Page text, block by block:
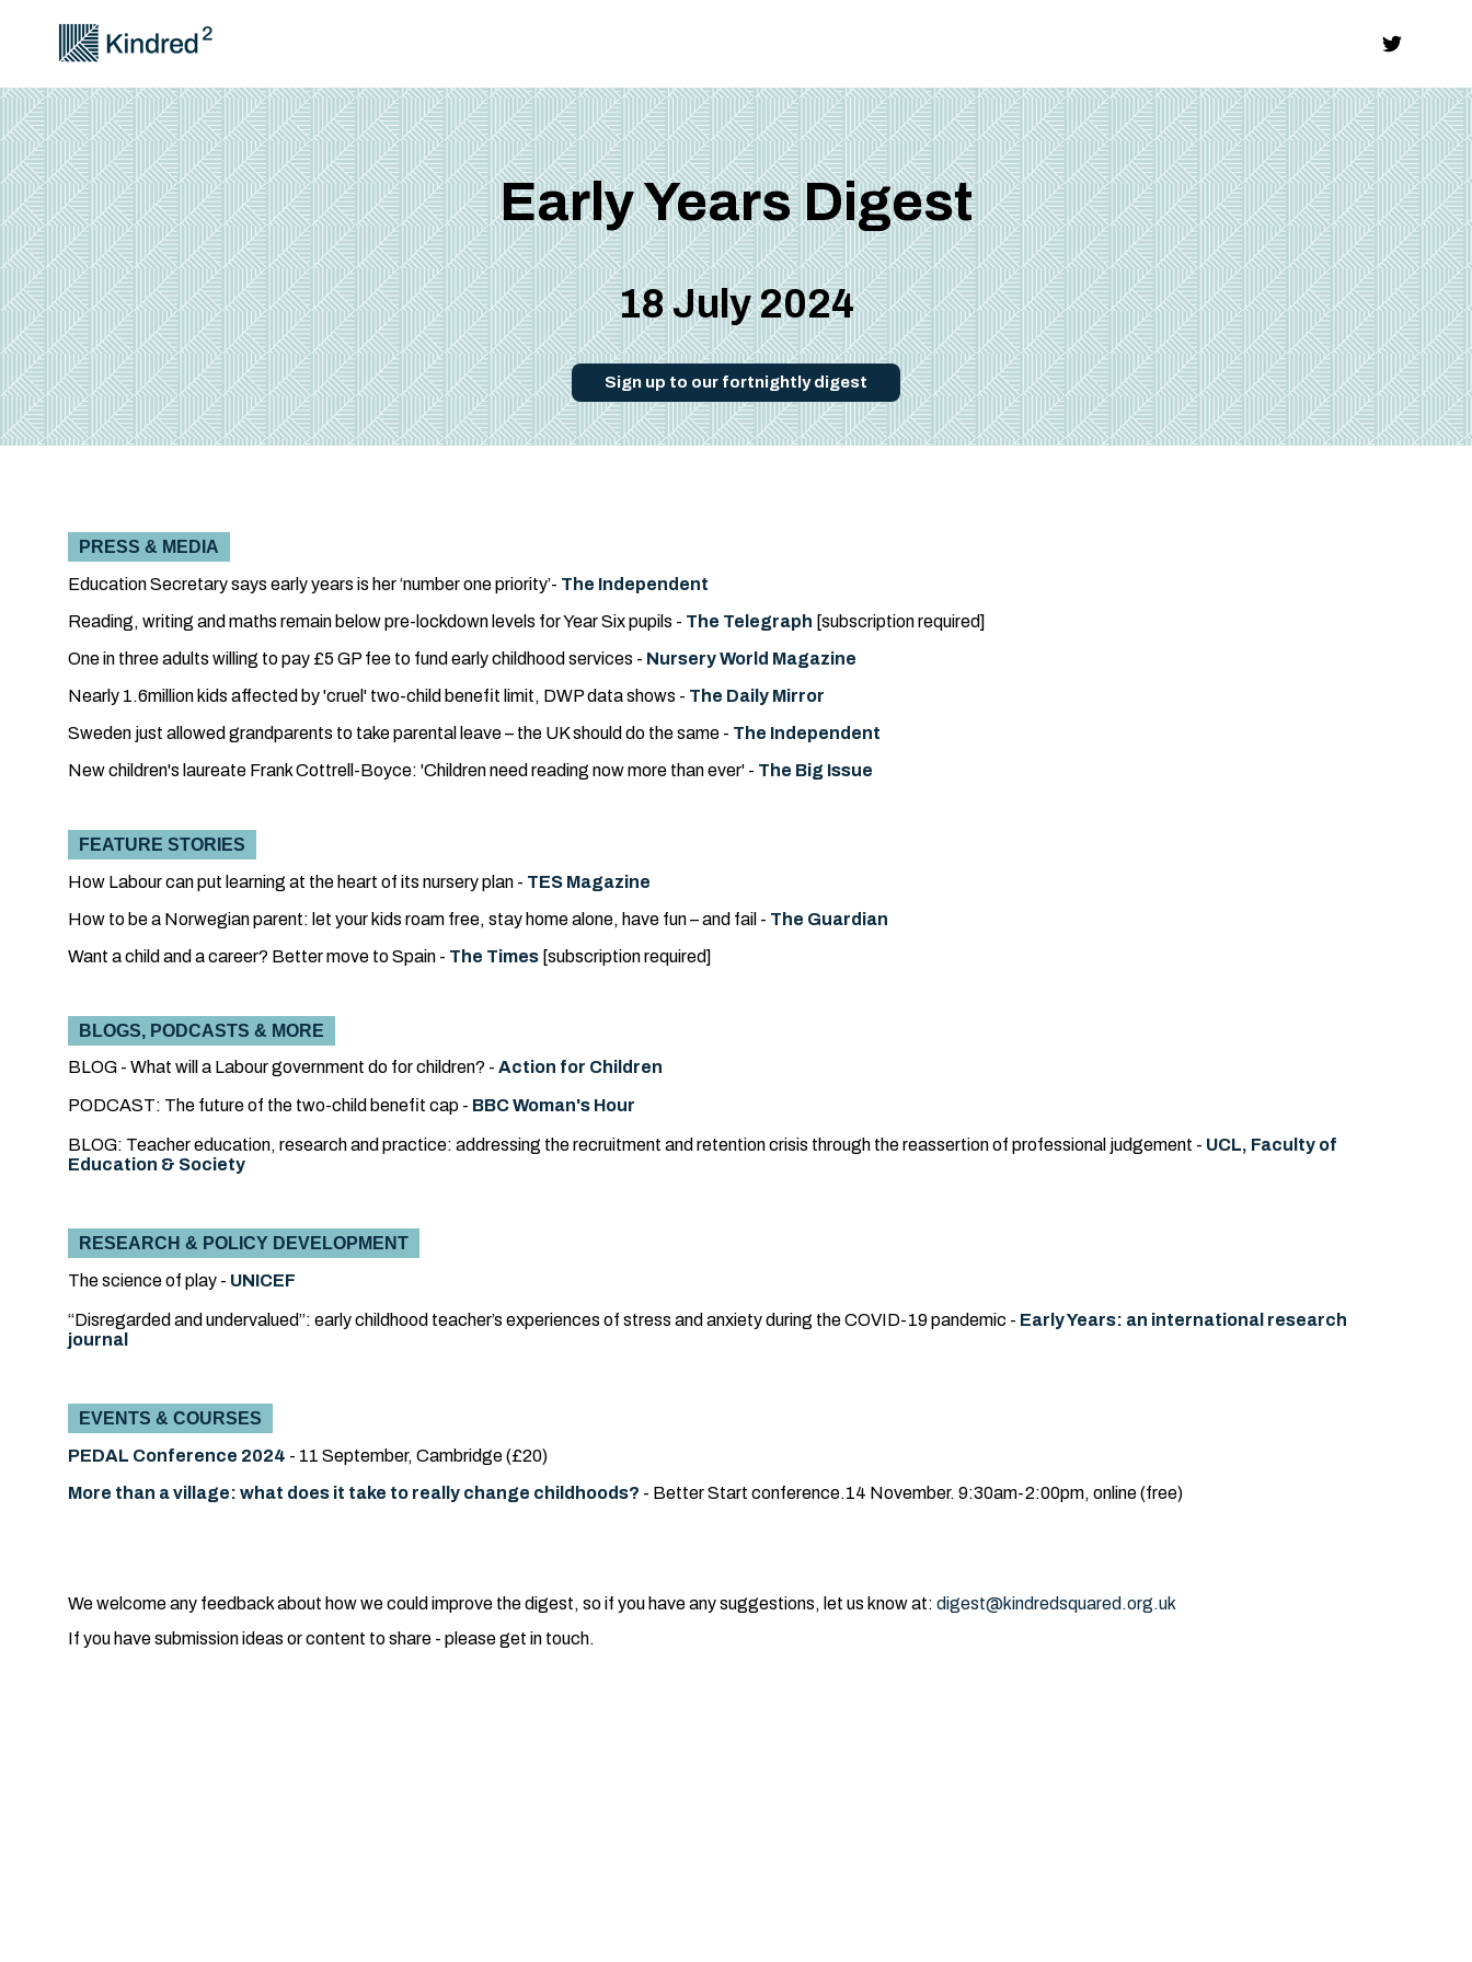
Early Years Digest
18 July 2024
Sign up to our fortnightly digest
PRESS & MEDIA
Education Secretary says early years is her ‘number one priority’- The Independent
Reading, writing and maths remain below pre-lockdown levels for Year Six pupils - The Telegraph [subscription required]
One in three adults willing to pay £5 GP fee to fund early childhood services - Nursery World Magazine
Nearly 1.6million kids affected by 'cruel' two-child benefit limit, DWP data shows - The Daily Mirror
Sweden just allowed grandparents to take parental leave – the UK should do the same - The Independent
New children's laureate Frank Cottrell-Boyce: 'Children need reading now more than ever' - The Big Issue
FEATURE STORIES
How Labour can put learning at the heart of its nursery plan - TES Magazine
How to be a Norwegian parent: let your kids roam free, stay home alone, have fun – and fail - The Guardian
Want a child and a career? Better move to Spain - The Times [subscription required]
BLOGS, PODCASTS & MORE
BLOG - What will a Labour government do for children? - Action for Children
PODCAST: The future of the two-child benefit cap - BBC Woman's Hour
BLOG: Teacher education, research and practice: addressing the recruitment and retention crisis through the reassertion of professional judgement - UCL, Faculty of
Education & Society
RESEARCH & POLICY DEVELOPMENT
The science of play - UNICEF
“Disregarded and undervalued”: early childhood teacher’s experiences of stress and anxiety during the COVID-19 pandemic - Early Years: an international research
journal
EVENTS & COURSES
PEDAL Conference 2024 - 11 September, Cambridge (£20)
More than a village: what does it take to really change childhoods? - Better Start conference.14 November. 9:30am-2:00pm, online (free)
We welcome any feedback about how we could improve the digest, so if you have any suggestions, let us know at: digest@kindredsquared.org.uk
If you have submission ideas or content to share - please get in touch.